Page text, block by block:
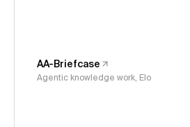
AA-Briefcase
Agentic knowledge work, Elo